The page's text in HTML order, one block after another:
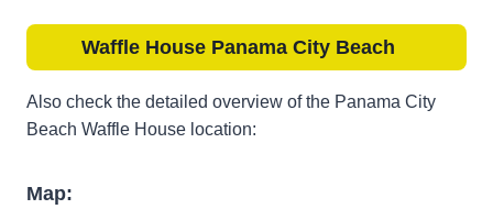
Waffle House Panama City Beach
Also check the detailed overview of the Panama City
Beach Waffle House location:
Map: